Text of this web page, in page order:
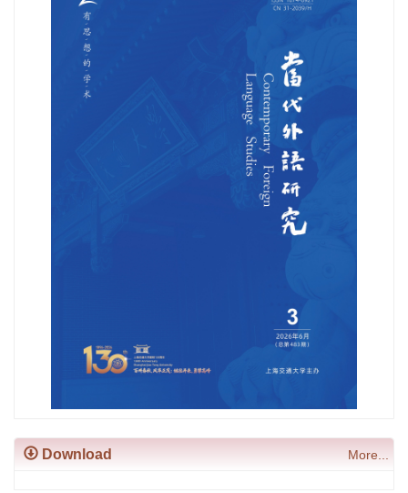
Download More...